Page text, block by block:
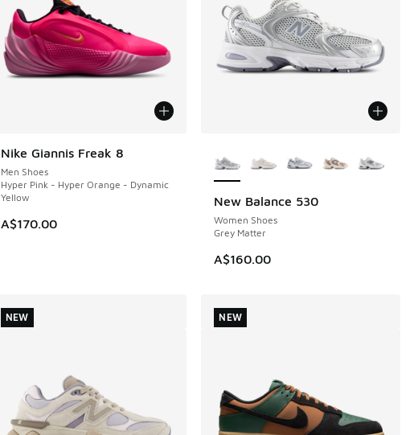
Nike Giannis Freak 8
Men Shoes
Hyper Pink - Hyper Orange - Dynamic
Yellow
A$170.00
NEW
New Balance 530
Women Shoes
Grey Matter
A$160.00
NEW
NEW NEW